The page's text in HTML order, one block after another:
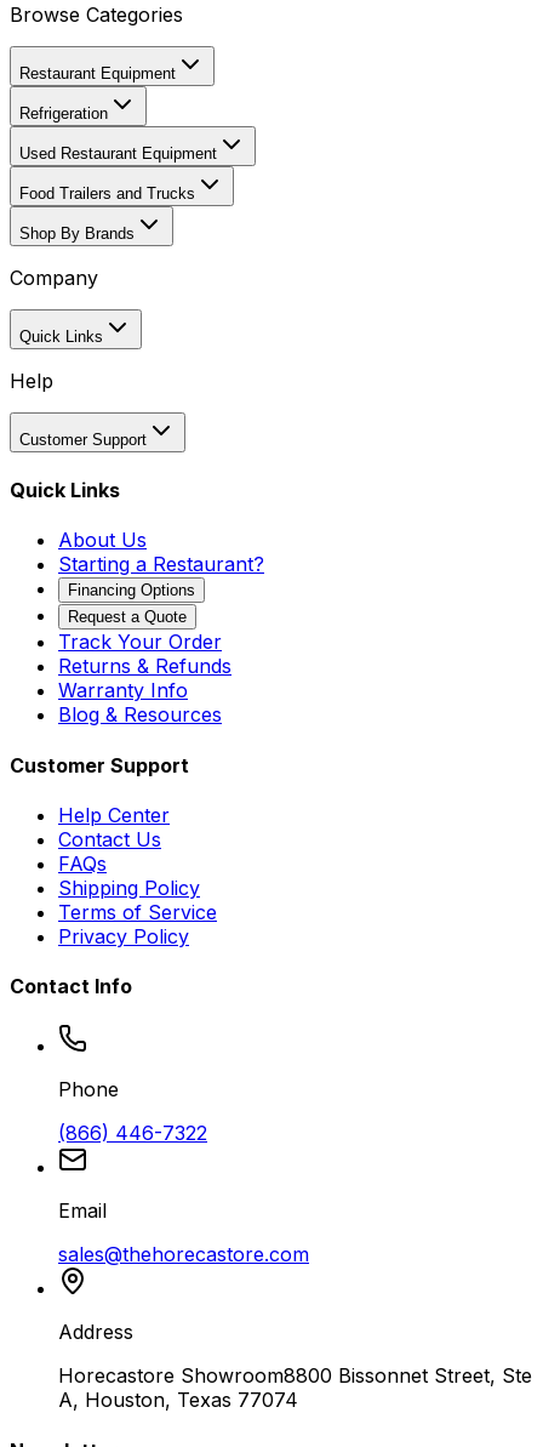
Browse Categories
Restaurant Equipment
Refrigeration
Used Restaurant Equipment
Food Trailers and Trucks
Shop By Brands
Company
Quick Links
Help
Customer Support
Quick Links
About Us
Starting a Restaurant?
Financing Options
Request a Quote
Track Your Order
Returns & Refunds
Warranty Info
Blog & Resources
Customer Support
Help Center
Contact Us
FAQs
Shipping Policy
Terms of Service
Privacy Policy
Contact Info
Phone
(866) 446-7322
Email
sales@thehorecastore.com
Address
Horecastore Showroom8800 Bissonnet Street, Ste
A, Houston, Texas 77074